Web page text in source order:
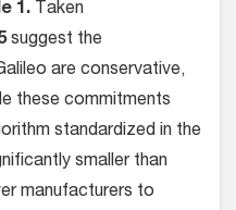
1. Taken
suggest the
are conservative,
these commitments
standardized in the
smaller than
manufacturers to